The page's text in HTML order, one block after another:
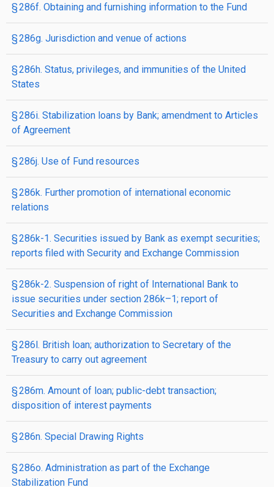
§ 286f. Obtaining and furnishing information to the Fund
§ 286g. Jurisdiction and venue of actions
§ 286h. Status, privileges, and immunities of the United
States
§ 286i. Stabilization loans by Bank; amendment to Articles
of Agreement
§ 286j. Use of Fund resources
§ 286k. Further promotion of international economic
relations
§ 286k-1. Securities issued by Bank as exempt securities;
reports filed with Security and Exchange Commission
§ 286k-2. Suspension of right of International Bank to
issue securities under section 286k–1; report of
Securities and Exchange Commission
§ 286l. British loan; authorization to Secretary of the
Treasury to carry out agreement
§ 286m. Amount of loan; public-debt transaction;
disposition of interest payments
§ 286n. Special Drawing Rights
§ 286o. Administration as part of the Exchange
Stabilization Fund